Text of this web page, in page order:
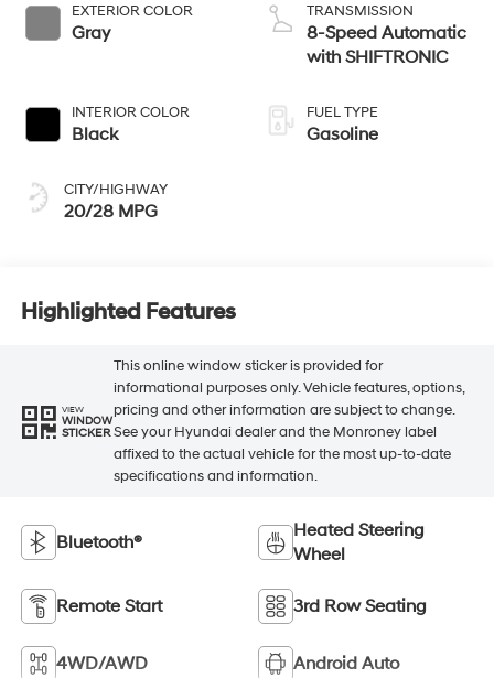
EXTERIOR COLOR
Gray
INTERIOR COLOR
Black
CITY/HIGHWAY
20/28 MPG
TRANSMISSION
8-Speed Automatic
with SHIFTRONIC
FUEL TYPE
Gasoline
Highlighted Features
VIEW
WINDOW
STICKER
This online window sticker is provided for
informational purposes only. Vehicle features, options,
pricing and other information are subject to change.
See your Hyundai dealer and the Monroney label
affixed to the actual vehicle for the most up-to-date
specifications and information.
Bluetooth®
Heated Steering
Wheel
Remote Start 3rd Row Seating
4WD/AWD Android Auto